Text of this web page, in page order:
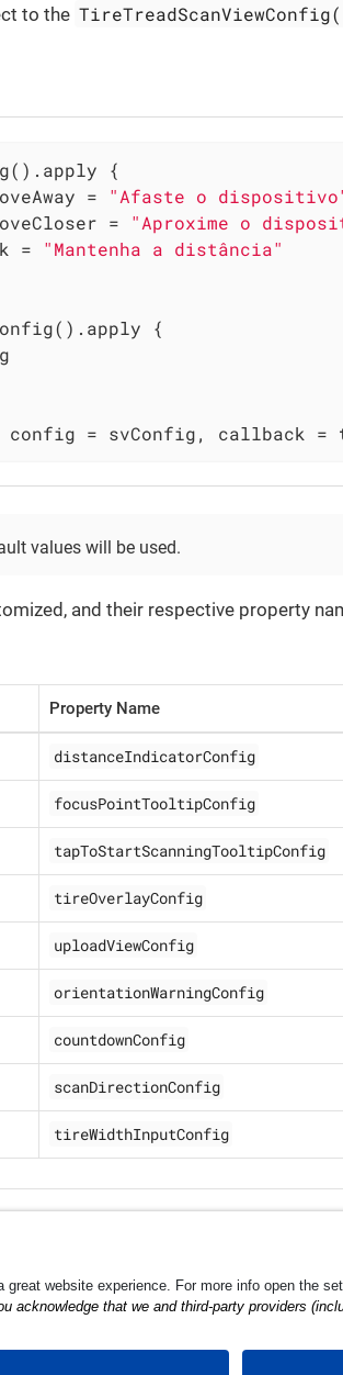
to the
{
=
"Afaste o
=
"Aproxime o
=
"Mantenha a distância"
{
config = svConfig, callback =
values will be used.
and their respective property
Property Name
distanceIndicatorConfig
focusPointTooltipConfig
tapToStartScanningTooltipConfig
tireOverlayConfig
uploadViewConfig
orientationWarningConfig
countdownConfig
scanDirectionConfig
tireWidthInputConfig